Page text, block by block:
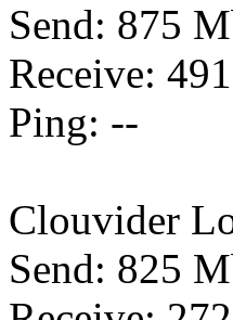
Send: 875
Receive:
Ping: --
Clouvider
Send: 825